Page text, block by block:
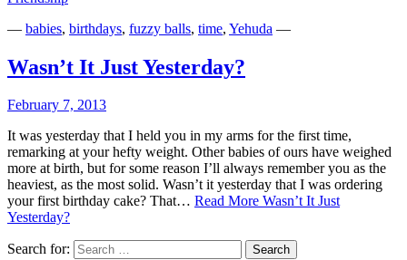
— babies, birthdays, fuzzy balls, time, Yehuda —
Wasn’t It Just Yesterday?
February 7, 2013
It was yesterday that I held you in my arms for the first time,
remarking at your hefty weight. Other babies of ours have weighed
more at birth, but for some reason I’ll always remember you as the
heaviest, as the most solid. Wasn’t it yesterday that I was ordering
your first birthday cake? That… Read More Wasn’t It Just
Yesterday?
Search for: